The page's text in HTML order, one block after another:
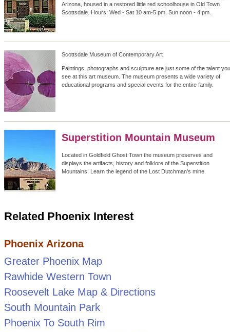
Arizona, housed in a restored little red schoolhouse in Old Town
Scottsdale. Hours: Wed - Sat 10 am-5 pm. Sun noon - 4 pm.
Scottsdale Museum of Contemporary Art
Paintings, photographs and sculpture are just some of the talent
see at this art museum. The museum presents a wide variety of
educational programs and special events for the entire family.
Superstition Mountain Museum
Located in Goldfield Ghost Town the museum preserves and
displays the artifacts, history and folklore of the Superstition
Mountains. Learn the legend of the Lost Dutchman's mine.
Related Phoenix Interest
Phoenix Arizona
Greater Phoenix Map
Rawhide Western Town
Roosevelt Lake Map & Directions
South Mountain Park
Phoenix To South Rim